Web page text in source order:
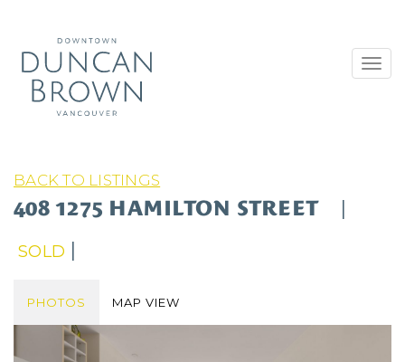
BACK TO LISTINGS
408 1275 HAMILTON STREET
SOLD
PHOTOS MAP VIEW